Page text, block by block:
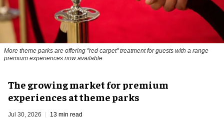
More theme parks are offering "red carpet" treatment for guests with a range
premium experiences now available
The growing market for premium
experiences at theme parks
Jul 30, 2026 13 min read